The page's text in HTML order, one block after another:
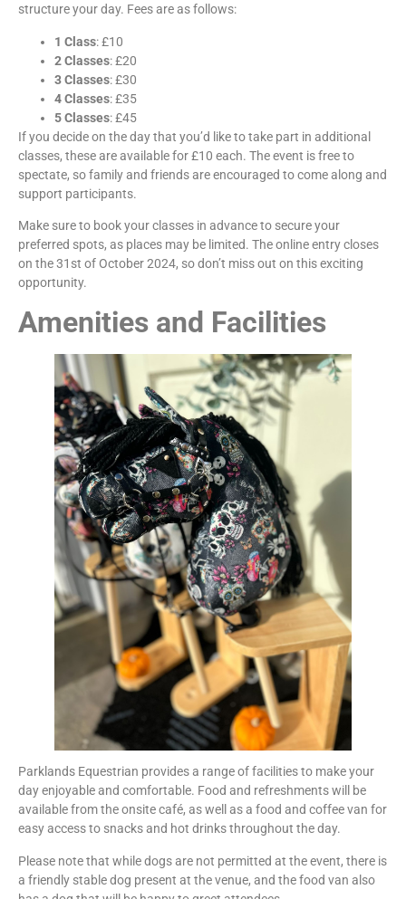
structure your day. Fees are as follows:
1 Class: £10
2 Classes: £20
3 Classes: £30
4 Classes: £35
5 Classes: £45
If you decide on the day that you’d like to take part in additional
classes, these are available for £10 each. The event is free to
spectate, so family and friends are encouraged to come along and
support participants.
Make sure to book your classes in advance to secure your
preferred spots, as places may be limited. The online entry closes
on the 31st of October 2024, so don’t miss out on this exciting
opportunity.
Amenities and Facilities
Parklands Equestrian provides a range of facilities to make your
day enjoyable and comfortable. Food and refreshments will be
available from the onsite café, as well as a food and coffee van for
easy access to snacks and hot drinks throughout the day.
Please note that while dogs are not permitted at the event, there is
a friendly stable dog present at the venue, and the food van also